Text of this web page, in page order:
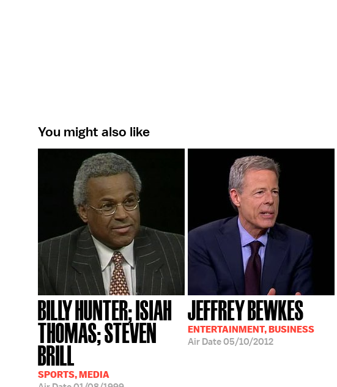
You might also like
BILLY HUNTER; ISIAH
THOMAS; STEVEN
BRILL
SPORTS, MEDIA
JEFFREY BEWKES
ENTERTAINMENT, BUSINESS
Air Date05/10/2012